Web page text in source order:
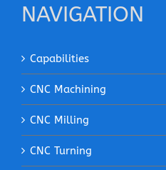
NAVIGATION
Capabilities
CNC Machining
CNC Milling
CNC Turning